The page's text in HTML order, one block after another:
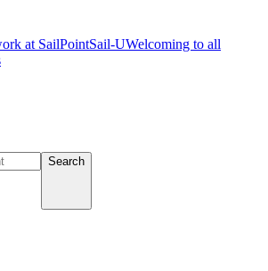
at SailPointSail-UWelcoming to all
Search